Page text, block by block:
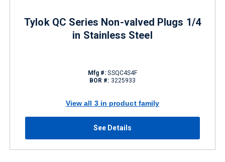
Tylok QC Series Non-valved Plugs 1/4
in Stainless Steel
Mfg #: SSQC4S4F
BOR #: 3225933
View all 3 in product family
See Details